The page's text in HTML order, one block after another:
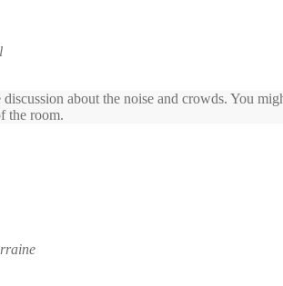
discussion about the noise and crowds. You
the room.